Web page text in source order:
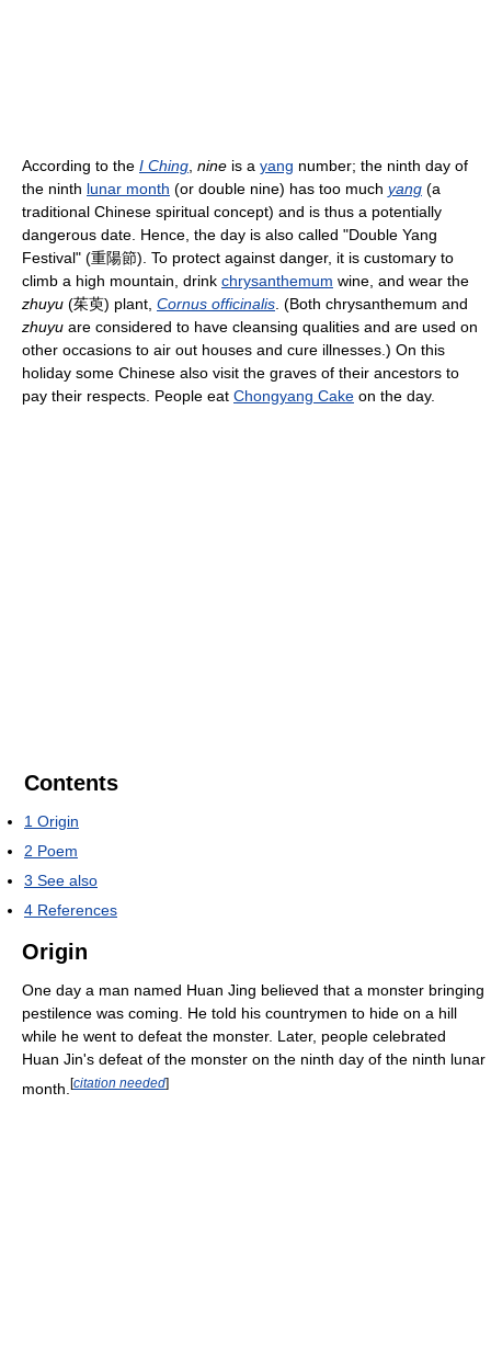
According to the I Ching nine is a yang number; the ninth day of
the ninth lunar month (or double nine) has too much yang (a
traditional Chinese spiritual concept) and is thus a potentially
dangerous date. Hence, the day is also called "Double Yang
Festival" (重陽節). To protect against danger, it is customary to
climb a high mountain, drink chrysanthemum wine, and wear the
zhuyu (茱萸) plant, Cornus officinalis . (Both chrysanthemum and
zhuyu are considered to have cleansing qualities and are used on
other occasions to air out houses and cure illnesses.) On this
holiday some Chinese also visit the graves of their ancestors to
pay their respects. People eat Chongyang Cake on the day.
Contents
1 Origin
2 Poem
3 See also
4 References
Origin
One day a man named Huan Jing believed that a monster bringing
pestilence was coming. He told his countrymen to hide on a hill
while he went to defeat the monster. Later, people celebrated
Huan Jin's defeat of the monster on the ninth day of the ninth lunar
month. [citation needed]